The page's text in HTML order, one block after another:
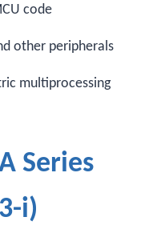
code
other peripherals
multiprocessing
Series
i)